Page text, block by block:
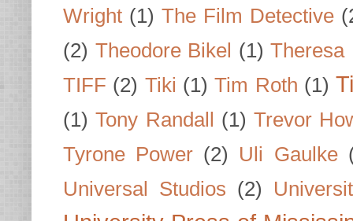
Wright (1) The Film Detective
(2) Theodore Bikel (1) Theresa
TIFF (2) Tiki (1) Tim Roth (1)
(1) Tony Randall (1) Trevor
Tyrone Power (2) Uli Gaulke
Universal Studios (2)